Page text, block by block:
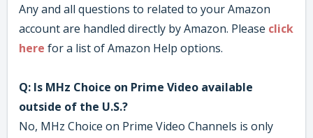
Any and all questions to related to your Amazon
account are handled directly by Amazon. Please click
here for a list of Amazon Help options.
Q: Is MHz Choice on Prime Video available
outside of the U.S.?
No, MHz Choice on Prime Video Channels is only